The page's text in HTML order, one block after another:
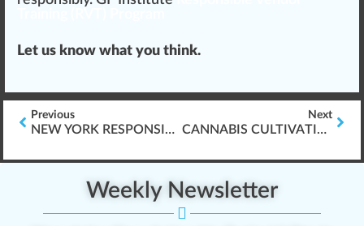
Let us know what you think.
Previous
NEW YORK RESPONSIBLE VENDOR TRAINING (RVT) REQUIREMENT
Next
CANNABIS CULTIVATION & WORKER PROTECTION STANDARD (WPS) TRAINING
Weekly Newsletter